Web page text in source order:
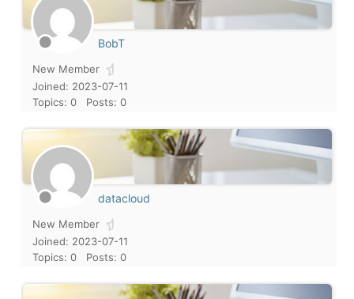
BobT
New Member
Joined: 2023-07-11
Topics: 0
Posts: 0
datacloud
New Member
Joined: 2023-07-11
Topics: 0
Posts: 0